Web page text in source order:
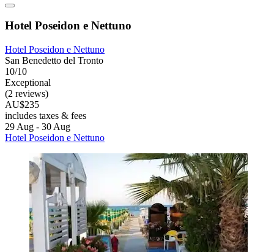
Hotel Poseidon e Nettuno
Hotel Poseidon e Nettuno
San Benedetto del Tronto
10/10
Exceptional
(2 reviews)
AU$235
includes taxes & fees
29 Aug - 30 Aug
Hotel Poseidon e Nettuno